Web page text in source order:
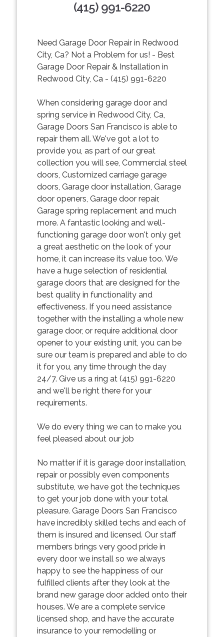
(415) 991-6220
Need Garage Door Repair in Redwood
City, Ca? Not a Problem for us! - Best
Garage Door Repair & Installation in
Redwood City, Ca - (415) 991-6220
When considering garage door and
spring service in Redwood City, Ca,
Garage Doors San Francisco is able to
repair them all. We've got a lot to
provide you, as part of our great
collection you will see, Commercial steel
doors, Customized carriage garage
doors, Garage door installation, Garage
door openers, Garage door repair,
Garage spring replacement and much
more. A fantastic looking and well-
functioning garage door won't only get
a great aesthetic on the look of your
home, it can increase its value too. We
have a huge selection of residential
garage doors that are designed for the
best quality in functionality and
effectiveness. If you need assistance
together with the installing a whole new
garage door, or require additional door
opener to your existing unit, you can be
sure our team is prepared and able to do
it for you, any time through the day
24/7. Give us a ring at (415) 991-6220
and we'll be right there for your
requirements.
We do every thing we can to make you
feel pleased about our job
No matter if it is garage door installation,
repair or possibly even components
substitute, we have got the techniques
to get your job done with your total
pleasure. Garage Doors San Francisco
have incredibly skilled techs and each of
them is insured and licensed. Our staff
members brings very good pride in
every door we install so we always
happy to see the happiness of our
fulfilled clients after they look at the
brand new garage door added onto their
houses. We are a complete service
licensed shop, and have the accurate
insurance to your remodelling or